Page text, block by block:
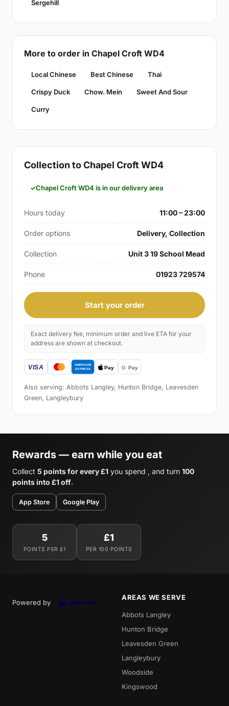
Sergehill
More to order in Chapel Croft WD4
Local Chinese Best Chinese Thai
Crispy Duck Chow. Mein Sweet And Sour
Curry
Collection to Chapel Croft WD4
Chapel Croft WD4 is in our delivery area
Hours today 11:00 – 23:00
Order options Delivery, Collection
Collection Unit 3 19 School Mead
Phone 01923 729574
Start your order
Exact delivery fee, minimum order and live ETA for your
address are shown at checkout.
Also serving: Abbots Langley, Hunton Bridge, Leavesden
Green, Langleybury
Rewards — earn while you eat
Collect 5 points for every £1 you spend , and turn 100
points into £1 off.
App Store Google Play
5
POINTS PER £1
£1
PER 100 POINTS
Powered by
AREAS WE SERVE
Abbots Langley
Hunton Bridge
Leavesden Green
Langleybury
Woodside
Kingswood